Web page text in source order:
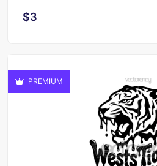
$3
PREMIUM